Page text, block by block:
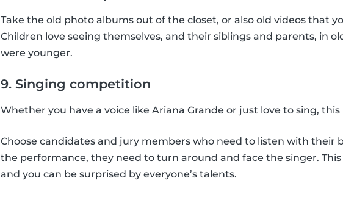
Take the old photo albums out of the closet, or also old videos that
Children love seeing themselves, and their siblings and parents, in
were younger.
9. Singing competition
Whether you have a voice like Ariana Grande or just love to sing,
Choose candidates and jury members who need to listen with their
the performance, they need to turn around and face the singer.
and you can be surprised by everyone’s talents.